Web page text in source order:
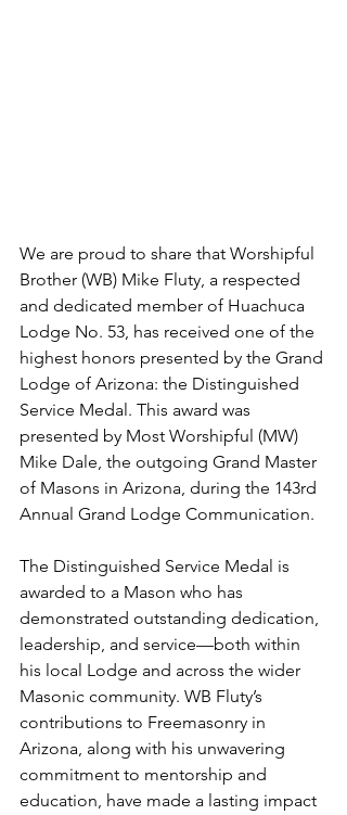
We are proud to share that Worshipful
Brother (WB) Mike Fluty, a respected
and dedicated member of Huachuca
Lodge No. 53, has received one of the
highest honors presented by the Grand
Lodge of Arizona: the Distinguished
Service Medal. This award was
presented by Most Worshipful (MW)
Mike Dale, the outgoing Grand Master
of Masons in Arizona, during the 143rd
Annual Grand Lodge Communication.
The Distinguished Service Medal is
awarded to a Mason who has
demonstrated outstanding dedication,
leadership, and service—both within
his local Lodge and across the wider
Masonic community. WB Fluty’s
contributions to Freemasonry in
Arizona, along with his unwavering
commitment to mentorship and
education, have made a lasting impact